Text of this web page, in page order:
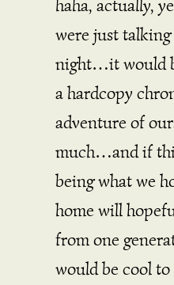
haha, actually,
were just
night…it would
a hardcopy
adventure of
much…and if
being what we
home will
from one
would be cool